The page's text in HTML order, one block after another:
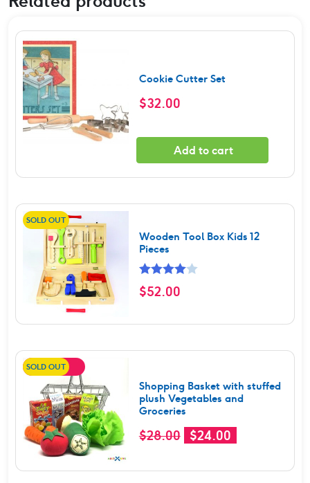
Cookie Cutter Set
$32.00
Add to cart
SOLD OUT
Wooden Tool Box Kids 12
Pieces
Rated
$52.00
SALE!
SOLD OUT
Shopping Basket with stuffed
plush Vegetables and
Groceries
$28.00 Original
was:
$24.00
is: